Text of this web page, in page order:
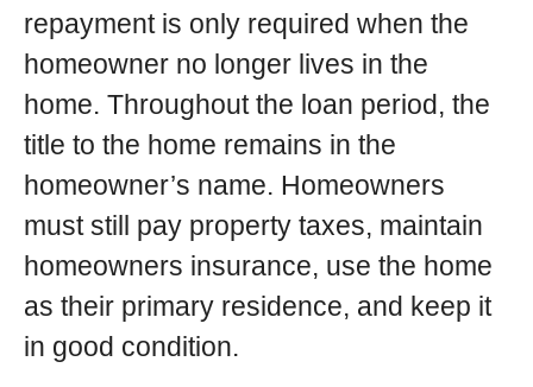
repayment is only required when the
homeowner no longer lives in the
home. Throughout the loan period, the
title to the home remains in the
homeowner’s name. Homeowners
must still pay property taxes, maintain
homeowners insurance, use the home
as their primary residence, and keep it
in good condition.